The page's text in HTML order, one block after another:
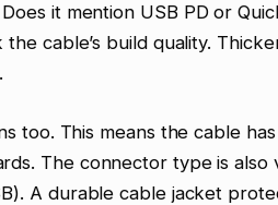
it mention USB PD or
the cable’s build quality.
too. This means the cable
The connector type is also
A durable cable jacket